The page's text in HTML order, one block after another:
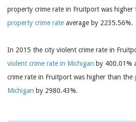
property crime rate in Fruitport was higher
property crime rate average by 2235.56%.
In 2015 the city violent crime rate in
violent crime rate in Michigan by 400.01%
crime rate in Fruitport was higher than the
Michigan by 2980.43%.